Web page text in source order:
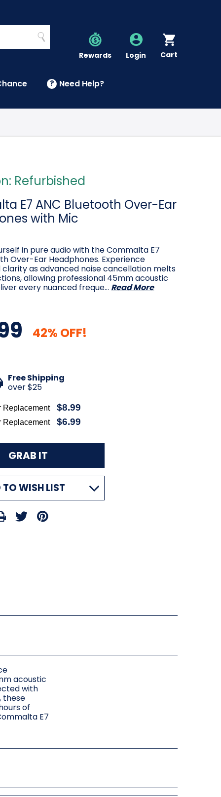
Search
Rewards Account
Login Cart
? Need Help?
Refurbished
E7 ANC Bluetooth Over-Ear
with Mic
in pure audio with the Commalta E7
Over-Ear Headphones. Experience
as advanced noise cancellation melts
allowing professional 45mm acoustic
every nuanced freque… Read More
42% OFF!
Free Shipping
over $25
Replacement $8.99
Replacement $6.99
WISH LIST
acoustic
with
these
of
E7